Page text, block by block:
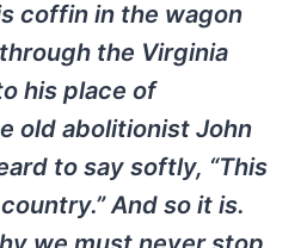
coffin in the wagon
the Virginia
his place of
old abolitionist John
to say softly, “This
And so it is.